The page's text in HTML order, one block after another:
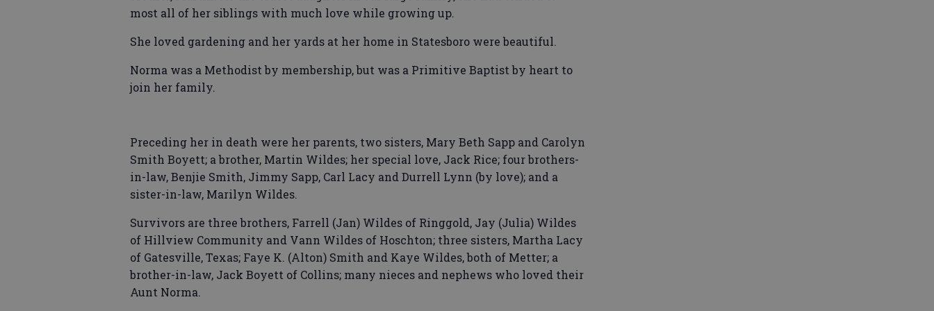
most all of her siblings with much love while growing up.
She loved gardening and her yards at her home in Statesboro were beautiful.
Norma was a Methodist by membership, but was a Primitive Baptist by heart to
join her family.
Preceding her in death were her parents, two sisters, Mary Beth Sapp and Carolyn
Smith Boyett; a brother, Martin Wildes; her special love, Jack Rice; four brothers-
in-law, Benjie Smith, Jimmy Sapp, Carl Lacy and Durrell Lynn (by love); and a
sister-in-law, Marilyn Wildes.
Survivors are three brothers, Farrell (Jan) Wildes of Ringgold, Jay (Julia) Wildes
of Hillview Community and Vann Wildes of Hoschton; three sisters, Martha Lacy
of Gatesville, Texas; Faye K. (Alton) Smith and Kaye Wildes, both of Metter; a
brother-in-law, Jack Boyett of Collins; many nieces and nephews who loved their
Aunt Norma.